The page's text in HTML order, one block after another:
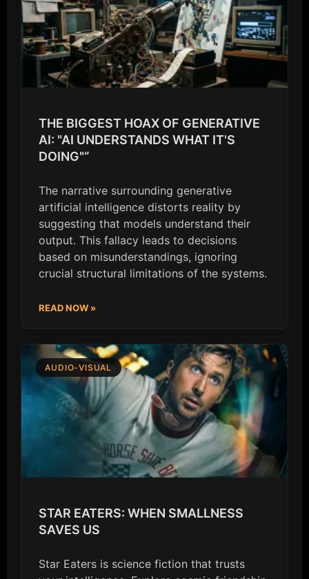
THE BIGGEST HOAX OF GENERATIVE
AI: "AI UNDERSTANDS WHAT IT'S
DOING"“
The narrative surrounding generative
artificial intelligence distorts reality by
suggesting that models understand their
output. This fallacy leads to decisions
based on misunderstandings, ignoring
crucial structural limitations of the systems.
READ NOW »
AUDIO-VISUAL
STAR EATERS: WHEN SMALLNESS
SAVES US
Star Eaters is science fiction that trusts